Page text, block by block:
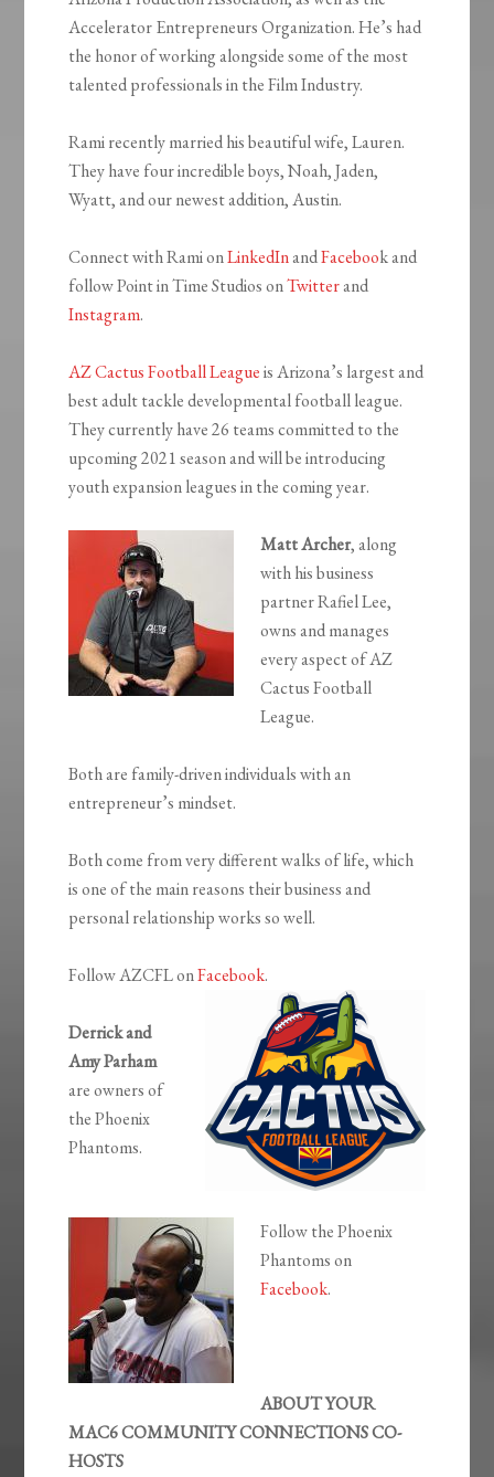
Accelerator Entrepreneurs Organization. He’s had
the honor of working alongside some of the most
talented professionals in the Film Industry.
Rami recently married his beautiful wife, Lauren.
They have four incredible boys, Noah, Jaden,
Wyatt, and our newest addition, Austin.
Connect with Rami onLinkedInandFacebook and
follow Point in Time Studios onTwitterand
Instagram.
AZ Cactus Football Leagueis Arizona’s largest and
best adult tackle developmental football league.
They currently have 26 teams committed to the
upcoming 2021 season and will be introducing
youth expansion leagues in the coming year.
Matt Archer, along
with his business
partner Rafiel Lee,
owns and manages
every aspect of AZ
Cactus Football
League.
Both are family-driven individuals with an
entrepreneur’s mindset.
Both come from very different walks of life, which
is one of the main reasons their business and
personal relationship works so well.
Follow AZCFL onFacebook.
Derrick and
Amy Parham
are owners of
the Phoenix
Phantoms.
Follow the Phoenix
Phantoms on
Facebook.
ABOUT YOUR
MAC6 COMMUNITY CONNECTIONS CO-
HOSTS